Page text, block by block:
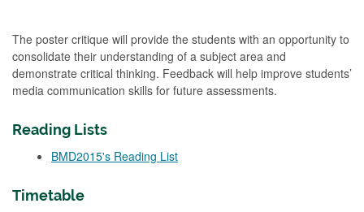
The poster critique will provide the students with an opportunity to
consolidate their understanding of a subject area and
demonstrate critical thinking. Feedback will help improve students’
media communication skills for future assessments.
Reading Lists
BMD2015's Reading List
Timetable